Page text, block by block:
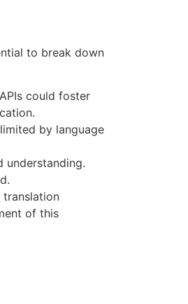
to break down
could foster
by language
understanding.
translation
of this